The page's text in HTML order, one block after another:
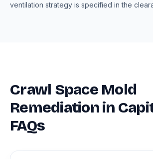
ventilation strategy is specified in the
Crawl Space Mold
Remediation in
FAQs